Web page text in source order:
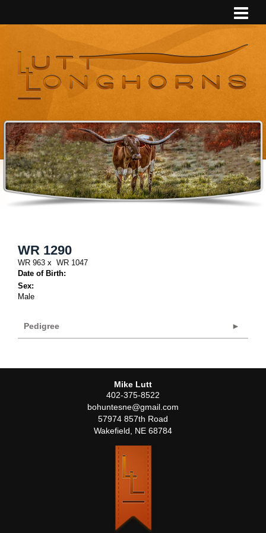
WR 1290
WR 963 x WR 1047
Date of Birth:
Sex:
Male
Pedigree
Mike Lutt
402-375-8522
bohuntesne@gmail.com
57974 857th Road
Wakefield
NE 68784